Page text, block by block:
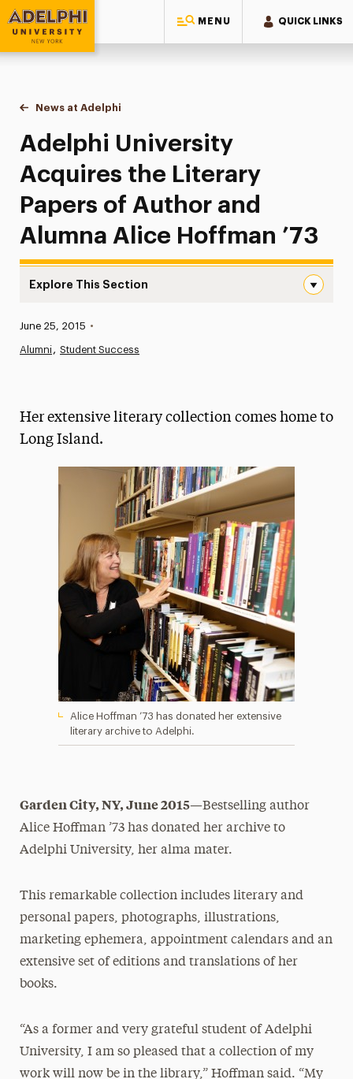
MENU QUICK LINKS
Adelphi University
You are here:
Home
News at Adelphi
Adelphi University Acquires the Literary Papers
Adelphi University
Acquires the Literary
Papers of Author and
Alumna Alice Hoffman ’73
Explore This Section
News
Media Experts & Resources
President’s Newsletter
Research Magazine
The Delphian: Student Newspaper
Published:
June 25, 2015 •
Alumni Student Success
Her extensive literary collection comes home to
Long Island.
Alice Hoffman ’73 has donated her extensive
literary archive to Adelphi.
Garden City, NY, June 2015—Bestselling author
Alice Hoffman ’73 has donated her archive to
Adelphi University, her alma mater.
This remarkable collection includes literary and
personal papers, photographs, illustrations,
marketing ephemera, appointment calendars and an
extensive set of editions and translations of her
books.
“As a former and very grateful student of Adelphi
University, I am so pleased that a collection of my
work will now be in the library,” Hoffman said. “My